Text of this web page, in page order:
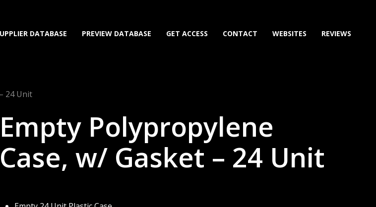
DATABASE PREVIEW DATABASE GET ACCESS CONTACT WEBSITES REVIEWS
24 Unit
Empty Polypropylene
Case, w/ Gasket – 24 Unit